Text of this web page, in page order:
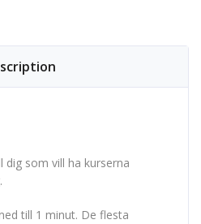
dig som vill ha kurserna
till 1 minut. De flesta